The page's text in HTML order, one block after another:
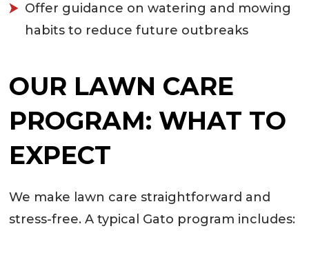
Offer guidance on watering and mowing
habits to reduce future outbreaks
OUR LAWN CARE
PROGRAM: WHAT TO
EXPECT
We make lawn care straightforward and
stress-free. A typical Gato program includes: